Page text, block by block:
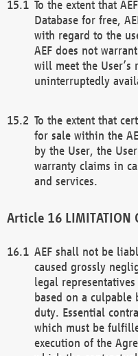
To the extent that
Database for free,
with regard to the
AEF does not
will meet the
uninterruptedly
To the extent that
for sale within the
by the User, the
warranty claims in
and services.
LIMITATION
AEF shall not be
caused grossly
legal
based on a culpable
duty. Essential
which must be
execution of the